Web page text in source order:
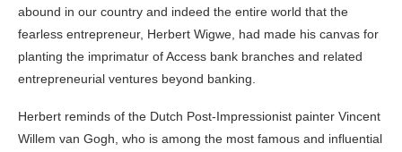
abound in our country and indeed the entire world that the
fearless entrepreneur, Herbert Wigwe, had made his canvas for
planting the imprimatur of Access bank branches and related
entrepreneurial ventures beyond banking.
Herbert reminds of the Dutch Post-Impressionist painter Vincent
Willem van Gogh, who is among the most famous and influential